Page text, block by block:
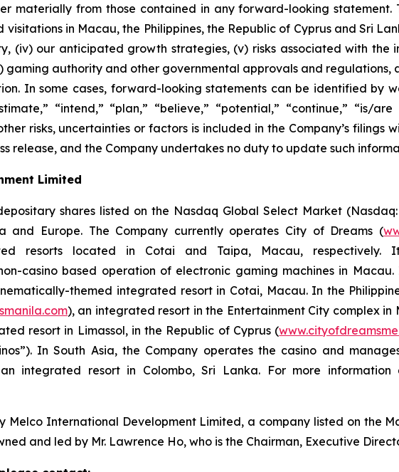
materially from those contained in any forward-looking
in Macau, the Philippines, the Republic of Cyprus and Sri
(iv) our anticipated growth strategies, (v) risks associated with the
authority and other governmental approvals and regulations,
In some cases, forward-looking statements can be identified by
“intend,” “plan,” “believe,” “potential,” “continue,” “is/
risks, uncertainties or factors is included in the Company’s filings
release, and the Company undertakes no duty to update such
Limited
shares listed on the Nasdaq Global Select Market
and Europe. The Company currently operates City of Dreams (
resorts located in Cotai and Taipa, Macau, respectively.
casino based operation of electronic gaming machines in
themed integrated resort in Cotai, Macau. In the
), an integrated resort in the Entertainment City complex
resort in Limassol, in the Republic of Cyprus (
In South Asia, the Company operates the casino and
integrated resort in Colombo, Sri Lanka. For more information
Melco International Development Limited, a company listed on the
and led by Mr. Lawrence Ho, who is the Chairman, Executive